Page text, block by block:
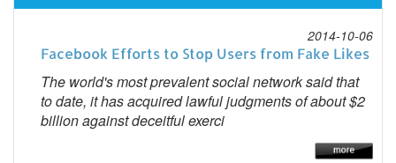
2014-10-06
Facebook Efforts to Stop Users from Fake Likes
The world's most prevalent social network said that
to date, it has acquired lawful judgments of about $2
billion against deceitful exerci